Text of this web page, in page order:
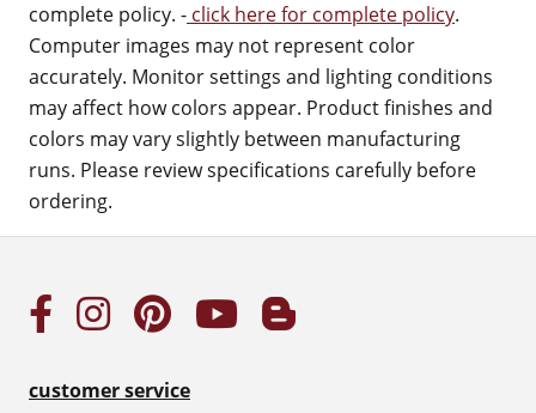
complete policy. - click here for complete policy.
Computer images may not represent color
accurately. Monitor settings and lighting conditions
may affect how colors appear. Product finishes and
colors may vary slightly between manufacturing
runs. Please review specifications carefully before
ordering.
customer service